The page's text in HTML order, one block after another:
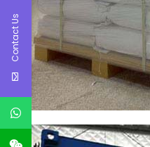
Contact Us